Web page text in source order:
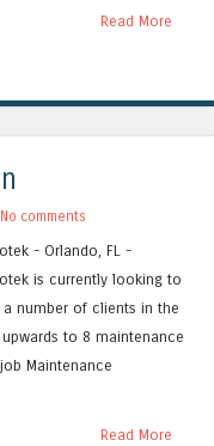
Read More
No comments
- Orlando, FL -
is currently looking to
number of clients in the
to 8 maintenance
Maintenance
Read More